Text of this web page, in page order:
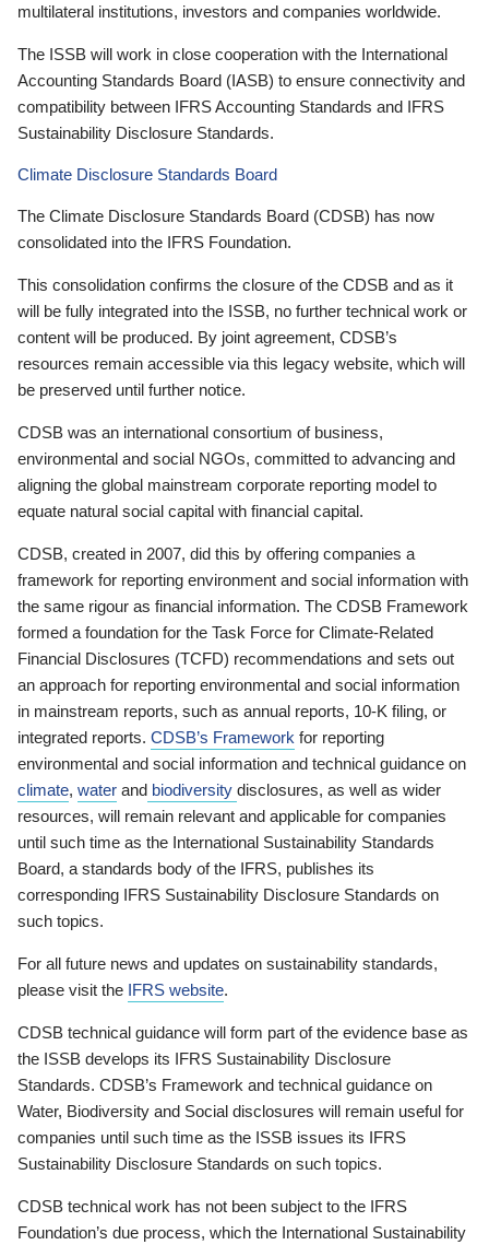
multilateral institutions, investors and companies worldwide.
The ISSB will work in close cooperation with the International
Accounting Standards Board (IASB) to ensure connectivity and
compatibility between IFRS Accounting Standards and IFRS
Sustainability Disclosure Standards.
Climate Disclosure Standards Board
The Climate Disclosure Standards Board (CDSB) has now
consolidated into the IFRS Foundation.
This consolidation confirms the closure of the CDSB and as it
will be fully integrated into the ISSB, no further technical work or
content will be produced. By joint agreement, CDSB’s
resources remain accessible via this legacy website, which will
be preserved until further notice.
CDSB was an international consortium of business,
environmental and social NGOs, committed to advancing and
aligning the global mainstream corporate reporting model to
equate natural social capital with financial capital.
CDSB, created in 2007, did this by offering companies a
framework for reporting environment and social information with
the same rigour as financial information. The CDSB Framework
formed a foundation for the Task Force for Climate-Related
Financial Disclosures (TCFD) recommendations and sets out
an approach for reporting environmental and social information
in mainstream reports, such as annual reports, 10-K filing, or
integrated reports. CDSB’s Framework for reporting
environmental and social information and technical guidance on
climate, water and biodiversity disclosures, as well as wider
resources, will remain relevant and applicable for companies
until such time as the International Sustainability Standards
Board, a standards body of the IFRS, publishes its
corresponding IFRS Sustainability Disclosure Standards on
such topics.
For all future news and updates on sustainability standards,
please visit the IFRS website.
CDSB technical guidance will form part of the evidence base as
the ISSB develops its IFRS Sustainability Disclosure
Standards. CDSB’s Framework and technical guidance on
Water, Biodiversity and Social disclosures will remain useful for
companies until such time as the ISSB issues its IFRS
Sustainability Disclosure Standards on such topics.
CDSB technical work has not been subject to the IFRS
Foundation’s due process, which the International Sustainability